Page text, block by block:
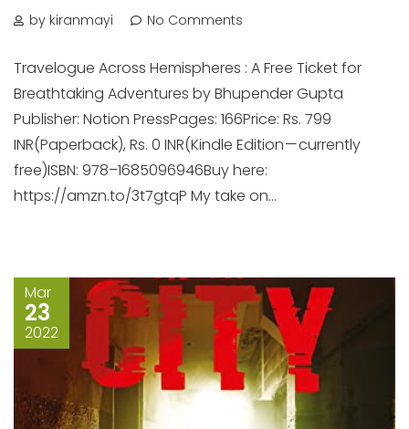
by kiranmayi No Comments
Travelogue Across Hemispheres : A Free Ticket for
Breathtaking Adventures by Bhupender Gupta
Publisher: Notion PressPages: 166Price: Rs. 799
INR(Paperback), Rs. 0 INR(Kindle Edition — currently
free)ISBN: 978–1685096946Buy here:
https://amzn.to/3t7gtqP My take on...
Mar
23
2022